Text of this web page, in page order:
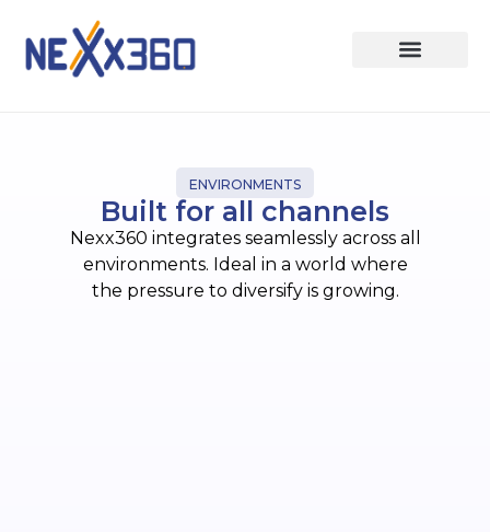
ENVIRONMENTS
Built for all channels
Nexx360 integrates seamlessly across all
environments. Ideal in a world where
the pressure to diversify is growing.